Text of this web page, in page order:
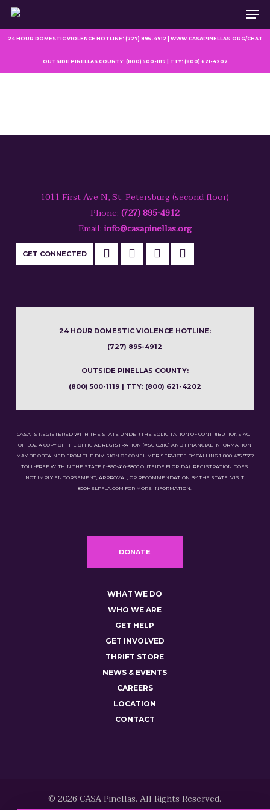
Skip
main
24 HOUR DOMESTIC VIOLENCE HOTLINE: (727) 895-4912 | WWW.CASAPINELLAS.ORG/CHAT
OUTSIDE PINELLAS COUNTY: (800) 500-1119 | TTY: (800) 621-4202
1011 First Ave N, St. Petersburg (second floor)
Phone: (727) 895-4912
Email: info@casapinellas.org
GET CONNECTED
24 HOUR DOMESTIC VIOLENCE HOTLINE:
(727) 895-4912
OUTSIDE PINELLAS COUNTY:
(800) 500-1119 | TTY: (800) 621-4202
CASA IS REGISTERED WITH THE STATE UNDER THE SOLICITATION OF CONTRIBUTIONS ACT
OF 1992. A COPY OF THE OFFICIAL REGISTRATION (#SC-02116) AND FINANCIAL INFORMATION
MAY BE OBTAINED FROM THE DIVISION OF CONSUMER SERVICES BY CALLING 1-800-435-7352
TOLL-FREE WITHIN THE STATE (1-850-410-3800 OUTSIDE FLORIDA). REGISTRATION DOES
NOT IMPLY ENDORSEMENT, APPROVAL, OR RECOMMENDATION BY THE STATE. VISIT
800HELPFLA.COM FOR MORE INFORMATION.
DONATE
WHAT WE DO
WHO WE ARE
GET HELP
GET INVOLVED
THRIFT STORE
NEWS & EVENTS
CAREERS
LOCATION
CONTACT
© 2026 CASA Pinellas. All Rights Reserved.